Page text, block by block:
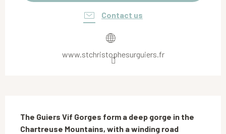
Contact us
www.stchristophesurguiers.fr
The Guiers Vif Gorges form a deep gorge in the
Chartreuse Mountains, with a winding road